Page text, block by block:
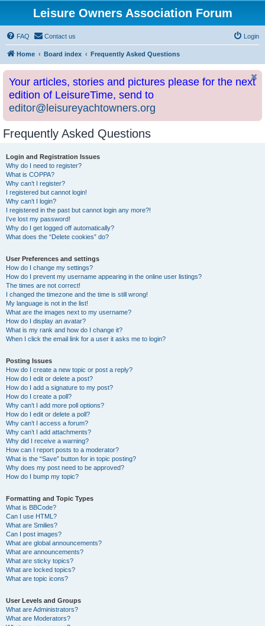
Leisure Owners Association Forum
FAQ Contact us Login
Home Board index Frequently Asked Questions
Your articles, stories and pictures please for the next
edition of LeisureTime, send to
editor@leisureyachtowners.org
Frequently Asked Questions
Login and Registration Issues
Why do I need to register?
What is COPPA?
Why can’t I register?
I registered but cannot login!
Why can’t I login?
I registered in the past but cannot login any more?!
I’ve lost my password!
Why do I get logged off automatically?
What does the “Delete cookies” do?
User Preferences and settings
How do I change my settings?
How do I prevent my username appearing in the online user listings?
The times are not correct!
I changed the timezone and the time is still wrong!
My language is not in the list!
What are the images next to my username?
How do I display an avatar?
What is my rank and how do I change it?
When I click the email link for a user it asks me to login?
Posting Issues
How do I create a new topic or post a reply?
How do I edit or delete a post?
How do I add a signature to my post?
How do I create a poll?
Why can’t I add more poll options?
How do I edit or delete a poll?
Why can’t I access a forum?
Why can’t I add attachments?
Why did I receive a warning?
How can I report posts to a moderator?
What is the “Save” button for in topic posting?
Why does my post need to be approved?
How do I bump my topic?
Formatting and Topic Types
What is BBCode?
Can I use HTML?
What are Smilies?
Can I post images?
What are global announcements?
What are announcements?
What are sticky topics?
What are locked topics?
What are topic icons?
User Levels and Groups
What are Administrators?
What are Moderators?